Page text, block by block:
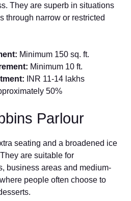
They are superb in situations
through narrow or restricted
Minimum 150 sq. ft.
Minimum 10 ft.
INR 11-14 lakhs
50%
Parlour
seating and a broadened ice
are suitable for
business areas and medium-
people often choose to